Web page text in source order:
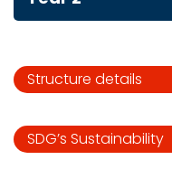
Structure details
SDG’s Sustainability